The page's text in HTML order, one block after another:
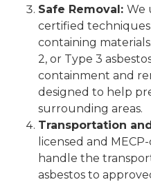
Safe Removal: We
certified techniques
containing
2, or Type 3
containment and
designed to help
surrounding areas.
Transportation
licensed and
handle the
asbestos to